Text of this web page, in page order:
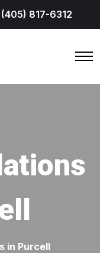
(405) 817-6312
in Purcell